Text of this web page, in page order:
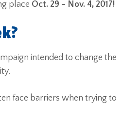
place Oct. 29 – Nov. 4, 2017!
intended to change the
face barriers when trying to